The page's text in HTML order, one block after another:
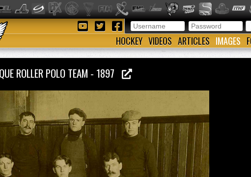
HOCKEY VIDEOS ARTICLES IMAGES
ROLLER POLO TEAM - 1897